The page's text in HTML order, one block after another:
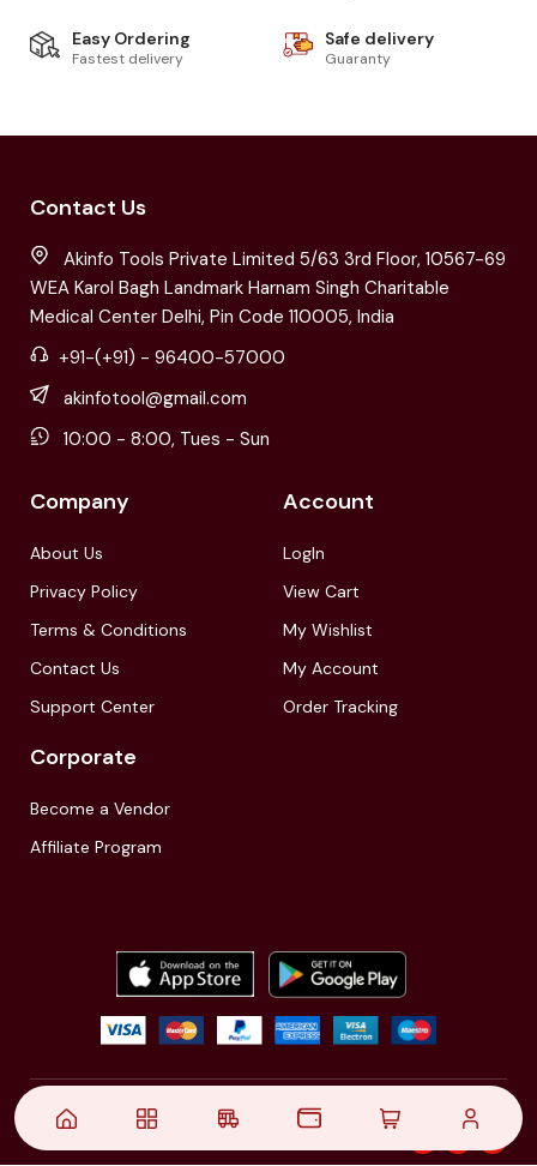
Easy Ordering
Fastest delivery
Safe delivery
Guaranty
Contact Us
Akinfo Tools Private Limited 5/63 3rd Floor, 10567-69
WEA Karol Bagh Landmark Harnam Singh Charitable
Medical Center Delhi, Pin Code 110005, India
+91-(+91) - 96400-57000
akinfotool@gmail.com
10:00 - 8:00, Tues - Sun
Company
About Us
Privacy Policy
Terms & Conditions
Contact Us
Support Center
Account
LogIn
View Cart
My Wishlist
My Account
Order Tracking
Corporate
Become a Vendor
Affiliate Program
© 2021,| Akinfo Tools Pvt. Ltd. | All rights reserved